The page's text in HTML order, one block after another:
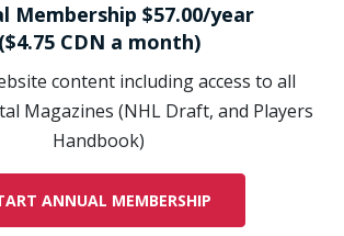
Membership $57.00/year
($4.75 CDN a month)
content including access to all
Magazines (NHL Draft, and Players
Handbook)
ANNUAL MEMBERSHIP